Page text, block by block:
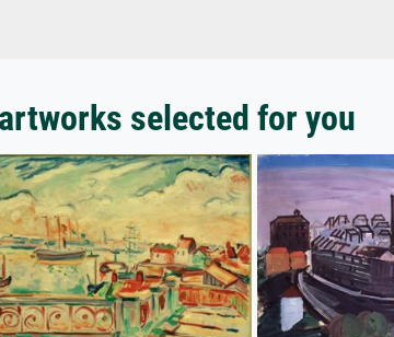
selected for you